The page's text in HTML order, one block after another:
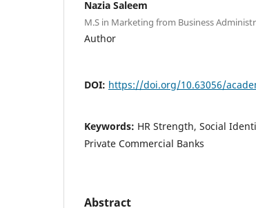
Nazia Saleem
M.S in Marketing from Business
Author
DOI: https://doi.org/10.63056/
Keywords: HR Strength, Social
Private Commercial Banks
Abstract